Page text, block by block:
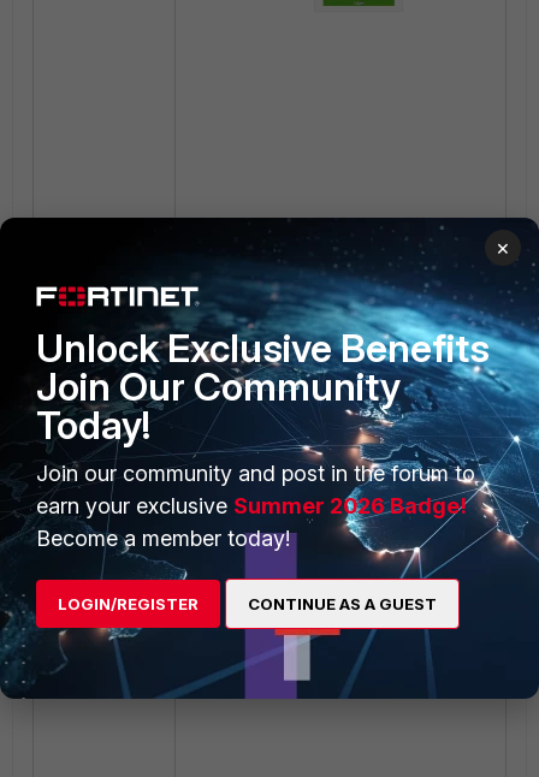
×
Unlock Exclusive Benefits
Join Our Community
Today!
Join our community and post in the forum to
earn your exclusive Summer 2026 Badge!
Become a member today!
LOGIN/REGISTER CONTINUE AS A GUEST